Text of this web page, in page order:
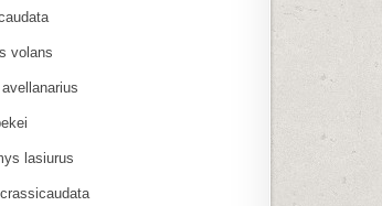
volans
lasiurus